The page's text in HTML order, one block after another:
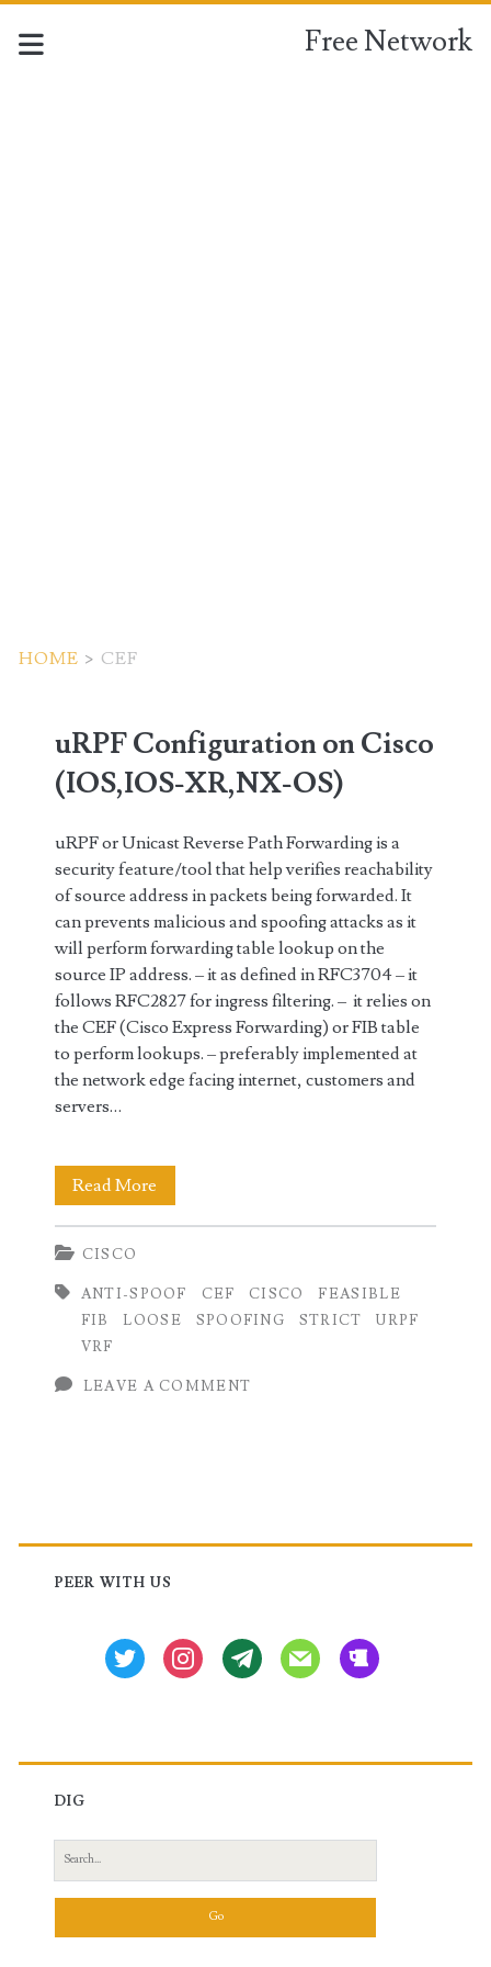
Free Network
HOME > CEF
Tag:
<span>cef</span>
uRPF Configuration on Cisco
(IOS,IOS-XR,NX-OS)
uRPF or Unicast Reverse Path Forwarding is a
security feature/tool that help verifies reachability
of source address in packets being forwarded. It
can prevents malicious and spoofing attacks as it
will perform forwarding table lookup on the
source IP address. – it as defined in RFC3704 – it
follows RFC2827 for ingress filtering. – it relies on
the CEF (Cisco Express Forwarding) or FIB table
to perform lookups. – preferably implemented at
the network edge facing internet, customers and
servers…
Read More
Configuration
Cisco
XR,NX-
CISCO
ANTI-SPOOF CEF CISCO
FEASIBLE
FIB
LOOSE SPOOFING STRICT
URPF
VRF
LEAVE A COMMENT
Primary
Sidebar
PEER WITH US
twitter instagramtg mail beer
DIG
Search
for: